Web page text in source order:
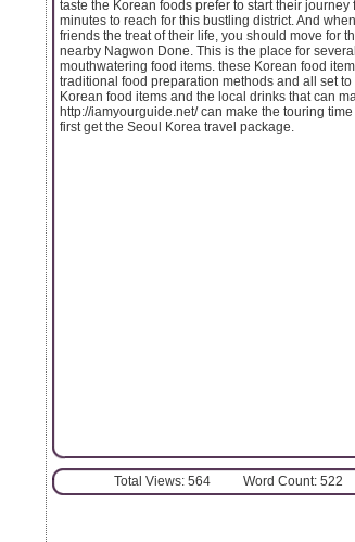
taste the Korean foods prefer to start their
minutes to reach for this bustling district. And
friends the treat of their life, you should move for
nearby Nagwon Done. This is the place for
mouthwatering food items. these Korean food
traditional food preparation methods and all set
Korean food items and the local drinks that can
http://iamyourguide.net/ can make the touring
first get the Seoul Korea travel package.
Total Views: 564 Word Count: 522